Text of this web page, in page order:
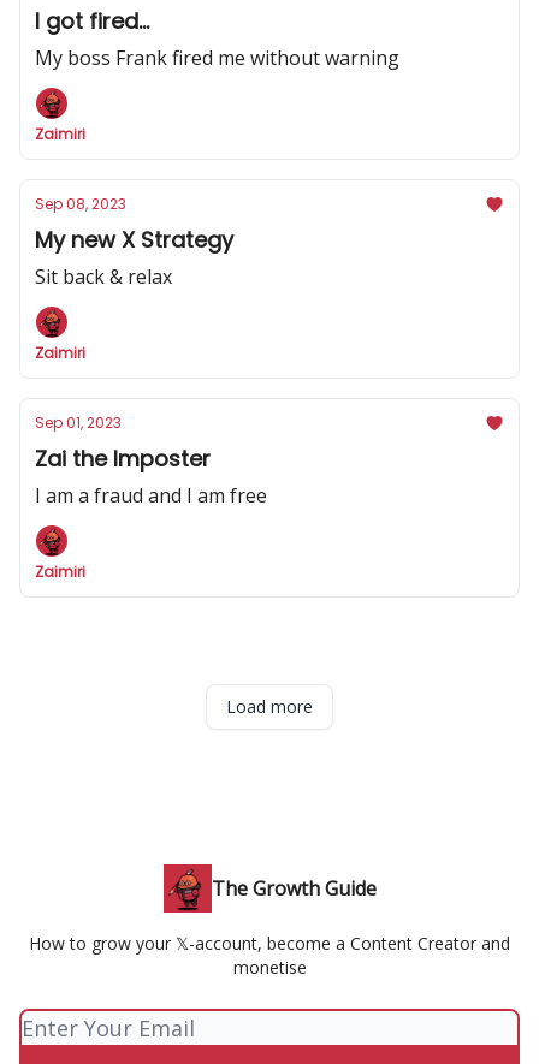
I got fired...
My boss Frank fired me without warning
Zaimiri
Sep 08, 2023
My new X Strategy
Sit back & relax
Zaimiri
Sep 01, 2023
Zai the Imposter
I am a fraud and I am free
Zaimiri
Load more
The Growth Guide
How to grow your 𝕏-account, become a Content Creator and
monetise